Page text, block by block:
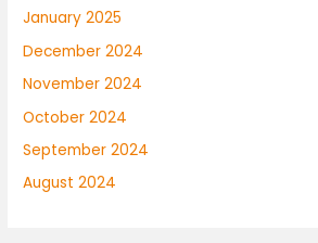
January 2025
December 2024
November 2024
October 2024
September 2024
August 2024